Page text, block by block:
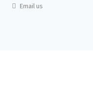
Email us